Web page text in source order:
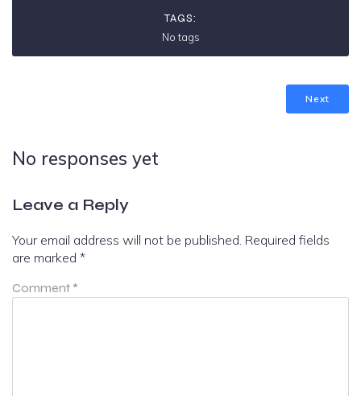
TAGS:
No tags
Next
No responses yet
Leave a Reply
Your email address will not be published. Required fields
are marked *
Comment *